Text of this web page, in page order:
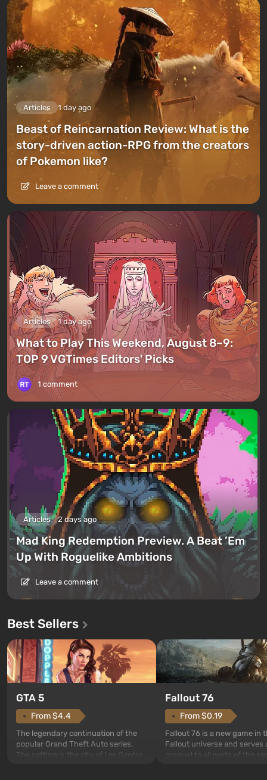
Articles 1 day ago
Beast of Reincarnation Review: What is the
story-driven action-RPG from the creators
of Pokemon like?
Leave a comment
Articles 1 day ago
What to Play This Weekend, August 8–9:
TOP 9 VGTimes Editors' Picks
1 comment
Articles 2 days ago
Mad King Redemption Preview. A Beat ’Em
Up With Roguelike Ambitions
Leave a comment
Best Sellers
GTA 5
From $4.4
The legendary continuation of the
popular Grand Theft Auto series.
The setting is the city of Los Santos,
Fallout 76
From $0.19
Fallout 76 is a new game in
Fallout universe and serves